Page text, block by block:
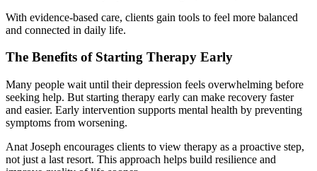
With evidence-based care, clients gain tools to feel more balanced
and connected in daily life.
The Benefits of Starting Therapy Early
Many people wait until their depression feels overwhelming before
seeking help. But starting therapy early can make recovery faster
and easier. Early intervention supports mental health by preventing
symptoms from worsening.
Anat Joseph encourages clients to view therapy as a proactive step,
not just a last resort. This approach helps build resilience and